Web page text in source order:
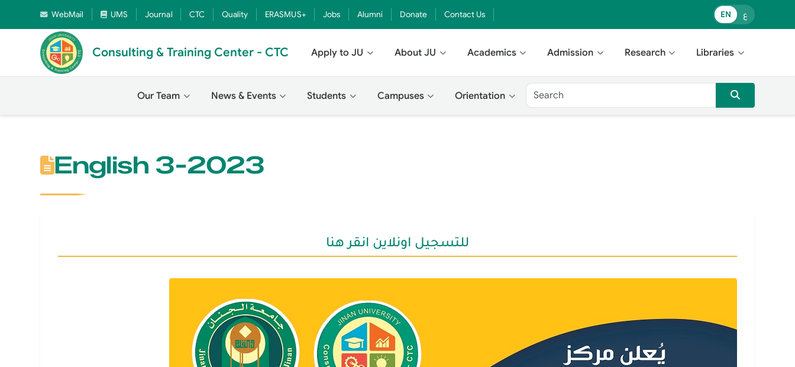
WebMail UMS Journal CTC Quality ERASMUS+ Jobs Alumni Donate Contact Us EN ع
Consulting & Training Center - CTC Apply to JU About JU Academics Admission Research Libraries
Our Team News & Events Students Campuses Orientation
English 3-2023
للتسجيل اونلاين انقر هنا